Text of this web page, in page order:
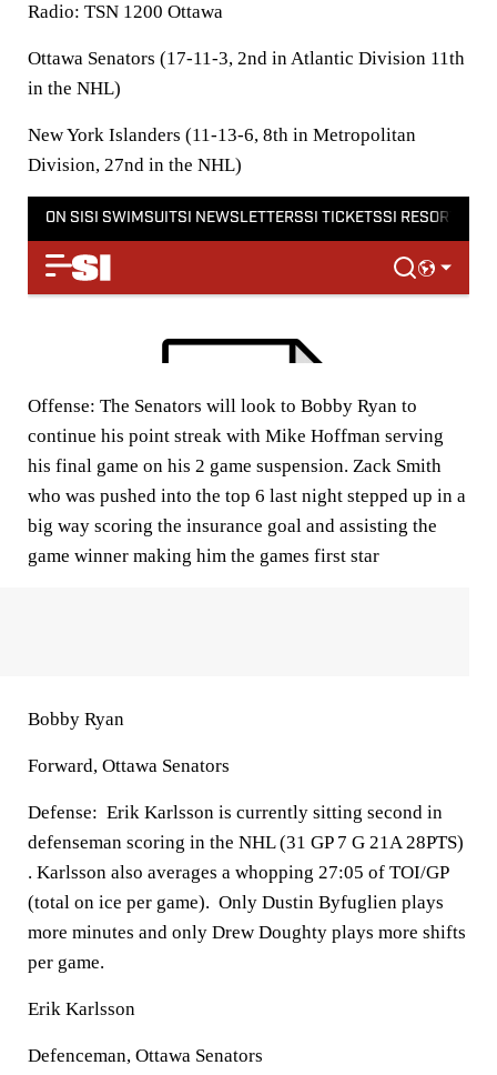
Radio: TSN 1200 Ottawa
Ottawa Senators (17-11-3, 2nd in Atlantic Division 11th
in the NHL)
New York Islanders (11-13-6, 8th in Metropolitan
Division, 27nd in the NHL)
Offense: The Senators will look to Bobby Ryan to
continue his point streak with Mike Hoffman serving
his final game on his 2 game suspension. Zack Smith
who was pushed into the top 6 last night stepped up in a
big way scoring the insurance goal and assisting the
game winner making him the games first star
Bobby Ryan
Forward, Ottawa Senators
Defense: Erik Karlsson is currently sitting second in
defenseman scoring in the NHL (31 GP 7 G 21A 28PTS)
. Karlsson also averages a whopping 27:05 of TOI/GP
(total on ice per game). Only Dustin Byfuglien plays
more minutes and only Drew Doughty plays more shifts
per game.
Erik Karlsson
Defenceman, Ottawa Senators